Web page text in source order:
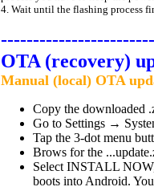
4. Wait until the flashing process
OTA (recovery)
Manual (local) OTA
Copy the downloaded
Go to Settings →
Tap the 3-dot menu
Brows for the
Select INSTALL
boots into Android.